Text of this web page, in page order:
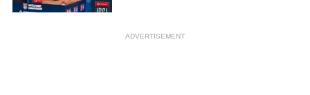
ADVERTISEMENT